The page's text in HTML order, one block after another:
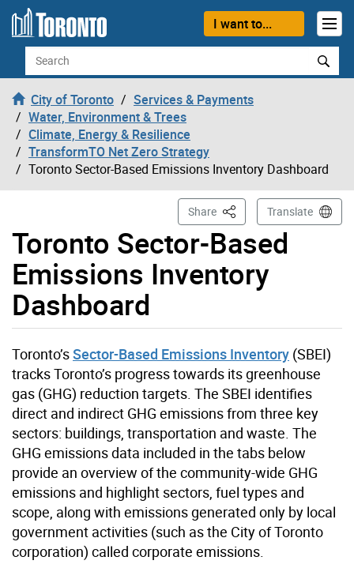
Skip to content
I want to...
Search
City of Toronto
Services & Payments
Water, Environment & Trees
Climate, Energy & Resilience
TransformTO Net Zero Strategy
Toronto Sector-Based Emissions Inventory Dashboard
Toronto Sector-Based
Emissions Inventory
Dashboard
Share This PageTranslate
Toronto’sSector-Based Emissions Inventory (SBEI)
tracks Toronto’s progress towards its greenhouse
gas (GHG) reduction targets. The SBEI identifies
direct and indirect GHG emissions from three key
sectors: buildings, transportation and waste. The
GHG emissions data included in the tabs below
provide an overview of the community-wide GHG
emissions and highlight sectors, fuel types and
scope, along with emissions generated only by local
government activities (such as the City of Toronto
corporation) called corporate emissions.